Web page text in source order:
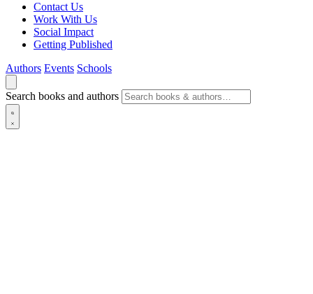
Contact Us
Work With Us
Social Impact
Getting Published
Authors Events Schools
Search books and authors